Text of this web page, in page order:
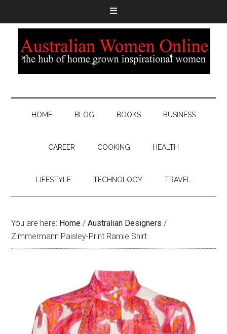
HOME BLOG BOOKS BUSINESS
CAREER COOKING HEALTH
LIFESTYLE TECHNOLOGY TRAVEL
You are here: Home / Australian Designers /
Zimmermann Paisley-Print Ramie Shirt